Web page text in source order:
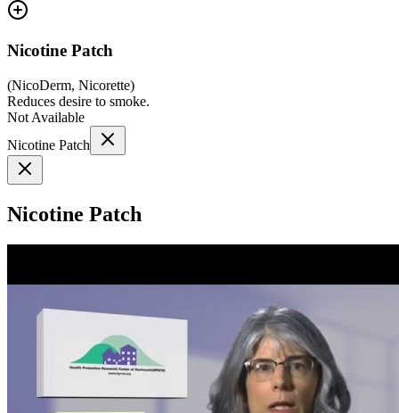
Nicotine Patch
(NicoDerm, Nicorette)
Reduces desire to smoke.
Not Available
Nicotine Patch
Nicotine Patch